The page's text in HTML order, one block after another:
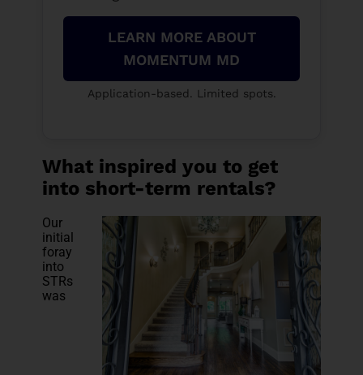
LEARN MORE ABOUT
MOMENTUM MD
Application-based. Limited spots.
What inspired you to get
into short-term rentals?
Our
initial
foray
into
STRs
was